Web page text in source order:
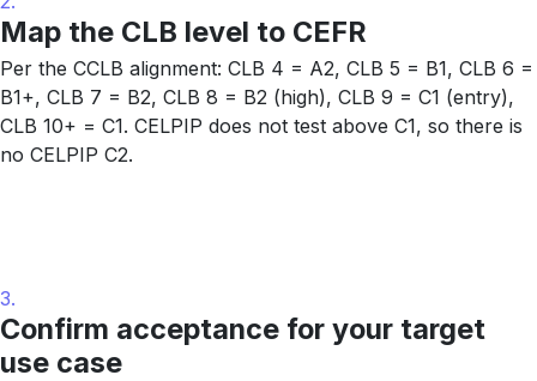
Map the CLB level to CEFR
Per the CCLB alignment: CLB 4 = A2, CLB 5 = B1, CLB 6 =
B1+, CLB 7 = B2, CLB 8 = B2 (high), CLB 9 = C1 (entry),
CLB 10+ = C1. CELPIP does not test above C1, so there is
no CELPIP C2.
3.
Confirm acceptance for your target
use case